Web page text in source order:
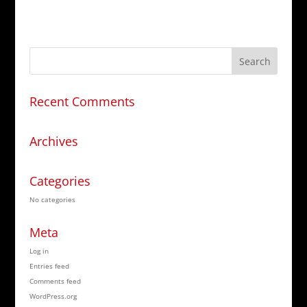
Recent Comments
Archives
Categories
No categories
Meta
Log in
Entries feed
Comments feed
WordPress.org